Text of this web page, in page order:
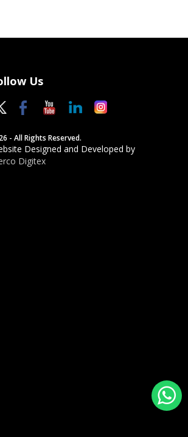
Us
- All Rights Reserved.
Designed and Developed by
Digitex